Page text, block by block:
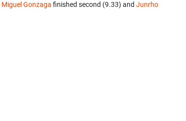
Miguel Gonzaga finished second (9.33) and Junrho